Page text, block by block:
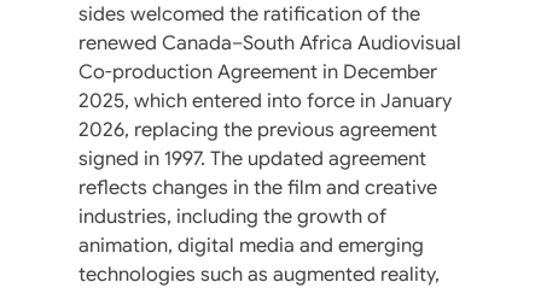
sides welcomed the ratification of the
renewed Canada–South Africa Audiovisual
Co-production Agreement in December
2025, which entered into force in January
2026, replacing the previous agreement
signed in 1997. The updated agreement
reflects changes in the film and creative
industries, including the growth of
animation, digital media and emerging
technologies such as augmented reality,